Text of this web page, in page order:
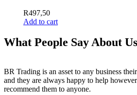
R497,50
Add to cart
What People Say About Us
BR Trading is an asset to any business
and they are always happy to help
recommend them to anyone.